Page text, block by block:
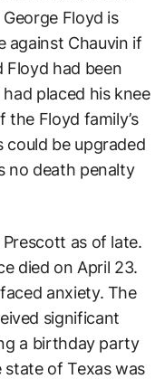
Floyd is
against Chauvin if
Floyd had been
placed his knee
Floyd family’s
could be upgraded
no death penalty
as of late.
died on April 23.
anxiety. The
significant
a birthday party
of Texas was